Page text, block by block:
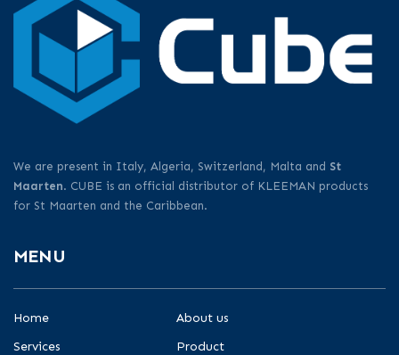
We are present in Italy, Algeria, Switzerland, Malta and St
Maarten. CUBE is an official distributor of KLEEMAN products
for St Maarten and the Caribbean.
MENU
Home
About us
Services
Product